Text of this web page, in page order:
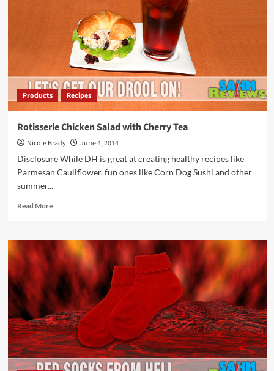
Products Recipes
Rotisserie Chicken Salad with Cherry Tea
Nicole Brady
June 4, 2014
Disclosure While DH is great at creating healthy recipes like
Parmesan Cauliflower, fun ones like Corn Dog Sushi and other
summer...
Read MoreRead
Rotisserie
Chicken
Salad
with
Cherry
Tea